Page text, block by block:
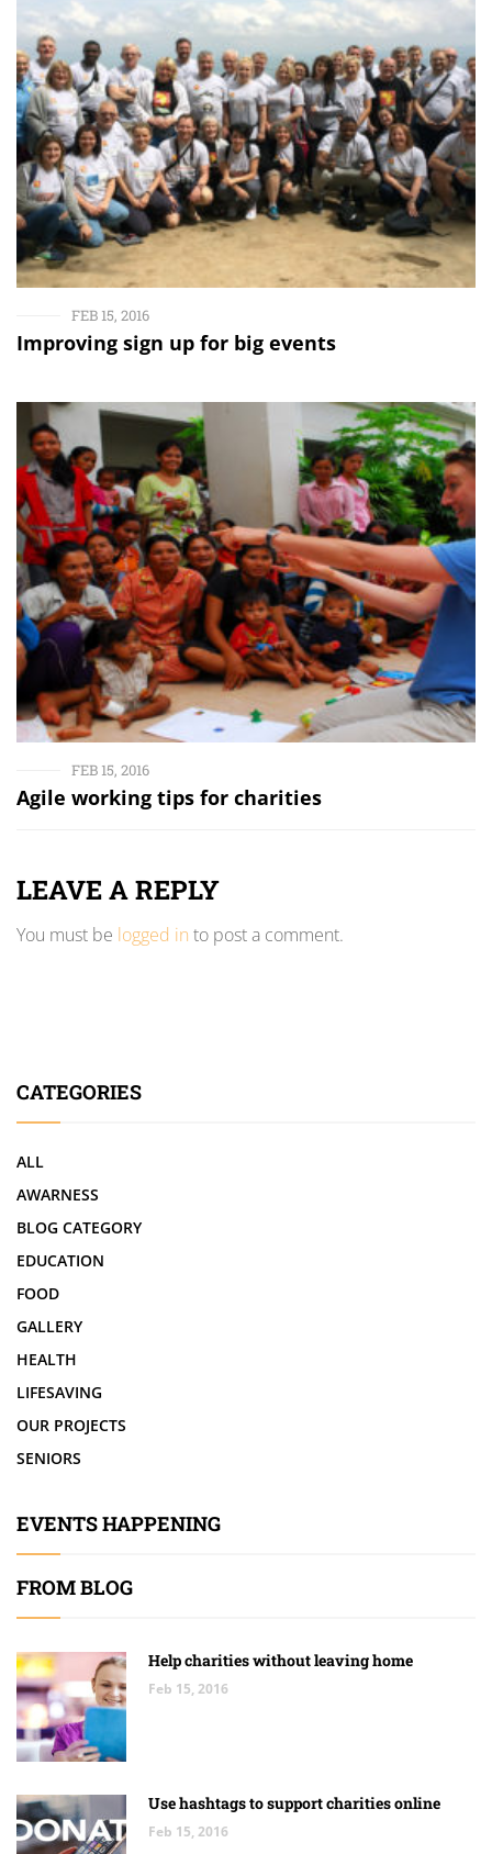
FEB 15, 2016
Improving sign up for big events
FEB 15, 2016
Agile working tips for charities
LEAVE A REPLY
You must be logged in to post a comment.
CATEGORIES
ALL
AWARNESS
BLOG CATEGORY
EDUCATION
FOOD
GALLERY
HEALTH
LIFESAVING
OUR PROJECTS
SENIORS
EVENTS HAPPENING
FROM BLOG
Help charities without leaving home
Feb 15, 2016
Use hashtags to support charities online
Feb 15, 2016